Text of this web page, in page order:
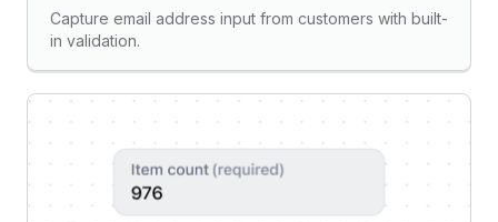
Capture email address input from customers with built-
in validation.